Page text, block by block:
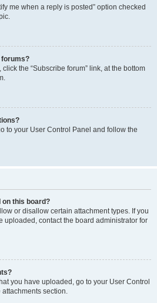
me when a reply is posted” option checked
forums?
the “Subscribe forum” link, at the bottom
to your User Control Panel and follow the
on this board?
or disallow certain attachment types. If you
uploaded, contact the board administrator for
you have uploaded, go to your User Control
section.